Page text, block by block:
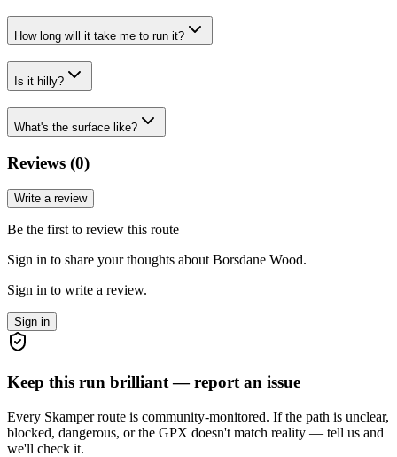
How long will it take me to run it?
Is it hilly?
What's the surface like?
Reviews (0)
Write a review
Be the first to review this route
Sign in to share your thoughts about Borsdane Wood.
Sign in to write a review.
Sign in
Keep this run brilliant — report an issue
Every Skamper route is community-monitored. If the path is unclear,
blocked, dangerous, or the GPX doesn't match reality — tell us and
we'll check it.